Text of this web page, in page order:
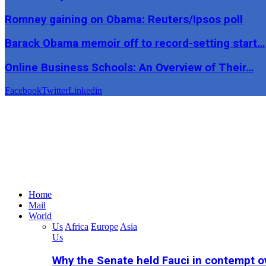
Romney gaining on Obama: Reuters/Ipsos poll
Barack Obama memoir off to record-setting start…
Online Business Schools: An Overview of Their…
FacebookTwitterLinkedin
Home
Mail
World
Us Africa Europe Asia
Us
Why the Senate held Fauci in contempt